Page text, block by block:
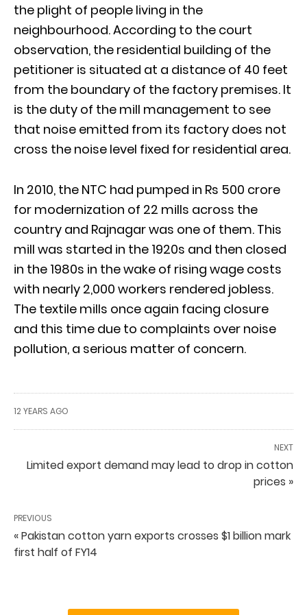
the plight of people living in the
neighbourhood. According to the court
observation, the residential building of the
petitioner is situated at a distance of 40 feet
from the boundary of the factory premises. It
is the duty of the mill management to see
that noise emitted from its factory does not
cross the noise level fixed for residential area.
In 2010, the NTC had pumped in Rs 500 crore
for modernization of 22 mills across the
country and Rajnagar was one of them. This
mill was started in the 1920s and then closed
in the 1980s in the wake of rising wage costs
with nearly 2,000 workers rendered jobless.
The textile mills once again facing closure
and this time due to complaints over noise
pollution, a serious matter of concern.
12 YEARS AGO
NEXT
Limited export demand may lead to drop in cotton
prices »
PREVIOUS
« Pakistan cotton yarn exports crosses $1 billion mark
first half of FY14